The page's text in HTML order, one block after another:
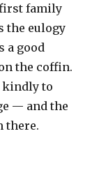
family
the eulogy
a good
the coffin.
kindly to
— and the
there.